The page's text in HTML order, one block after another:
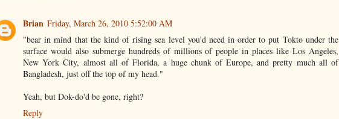
Brian Friday, March 26, 2010 5:52:00 AM
"bear in mind that the kind of rising sea level you'd need in order to put Tokto under the
surface would also submerge hundreds of millions of people in places like Los Angeles,
New York City, almost all of Florida, a huge chunk of Europe, and pretty much all of
Bangladesh, just off the top of my head."
Yeah, but Dok-do'd be gone, right?
Reply